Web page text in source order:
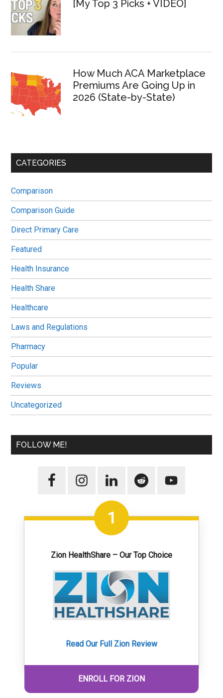
[My Top 3 Picks + VIDEO]
How Much ACA Marketplace
Premiums Are Going Up in
2026 (State-by-State)
CATEGORIES
Comparison
Comparison Guide
Direct Primary Care
Featured
Health Insurance
Health Share
Healthcare
Laws and Regulations
Pharmacy
Popular
Reviews
Uncategorized
FOLLOW ME!
1
Zion HealthShare – Our Top Choice
Read Our Full Zion Review
ENROLL FOR ZION